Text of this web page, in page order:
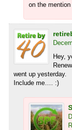
on the
Hey,
went up yesterday.
Include me…. :)